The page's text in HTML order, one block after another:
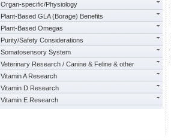
Organ-specific/Physiology
Plant-Based GLA (Borage) Benefits
Plant-Based Omegas
Purity/Safety Considerations
Somatosensory System
Veterinary Research / Canine & Feline & other
Vitamin A Research
Vitamin D Research
Vitamin E Research